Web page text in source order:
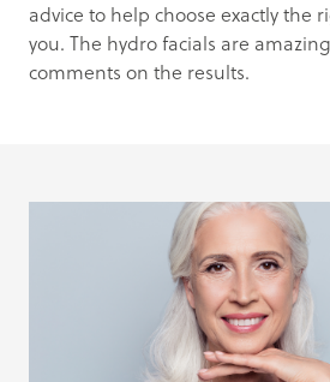
advice to help choose exactly the
you. The hydro facials are
comments on the results.